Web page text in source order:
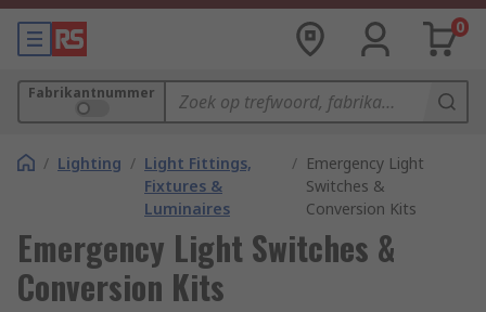
0
Fabrikantnummer
/ Lighting / Light Fittings,
Fixtures &
Luminaires
/ Emergency Light
Switches &
Conversion Kits
Emergency Light Switches &
Conversion Kits